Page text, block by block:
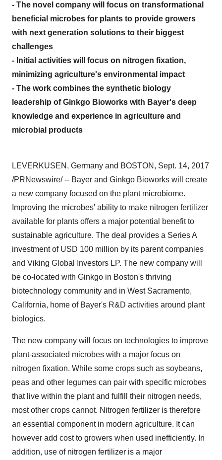
- The novel company will focus on transformational
beneficial microbes for plants to provide growers
with next generation solutions to their biggest
challenges
- Initial activities will focus on nitrogen fixation,
minimizing agriculture's environmental impact
- The work combines the synthetic biology
leadership of Ginkgo Bioworks with Bayer's deep
knowledge and experience in agriculture and
microbial products
LEVERKUSEN, Germany and BOSTON, Sept. 14, 2017
/PRNewswire/ -- Bayer and Ginkgo Bioworks will create
a new company focused on the plant microbiome.
Improving the microbes' ability to make nitrogen fertilizer
available for plants offers a major potential benefit to
sustainable agriculture. The deal provides a Series A
investment of USD 100 million by its parent companies
and Viking Global Investors LP. The new company will
be co-located with Ginkgo in Boston's thriving
biotechnology community and in West Sacramento,
California, home of Bayer's R&D activities around plant
biologics.
The new company will focus on technologies to improve
plant-associated microbes with a major focus on
nitrogen fixation. While some crops such as soybeans,
peas and other legumes can pair with specific microbes
that live within the plant and fulfill their nitrogen needs,
most other crops cannot. Nitrogen fertilizer is therefore
an essential component in modern agriculture. It can
however add cost to growers when used inefficiently. In
addition, use of nitrogen fertilizer is a major